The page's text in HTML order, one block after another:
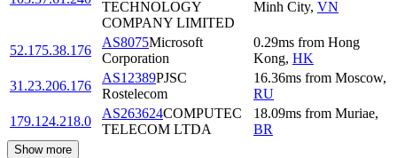
TECHNOLOGY
COMPANY LIMITED
Minh City, VN
52.175.38.176
AS8075Microsoft
Corporation
0.29ms from Hong
Kong, HK
31.23.206.176
AS12389PJSC
Rostelecom
16.36ms from Moscow,
RU
179.124.218.0
AS263624COMPUTEC
TELECOM LTDA
18.09ms from Muriae,
BR
Show more